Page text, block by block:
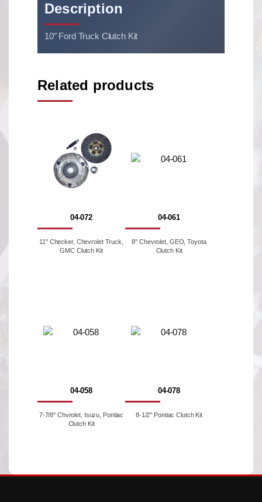
Description
10″ Ford Truck Clutch Kit
Related products
04-072
11" Checker, Chevrolet Truck,
GMC Clutch Kit
04-061
8'' Chevrolet, GEO, Toyota
Clutch Kit
04-058
7-7/8'' Chvrolet, Isuzu, Pontiac
Clutch Kit
04-078
8-1/2" Pontiac Clutch Kit